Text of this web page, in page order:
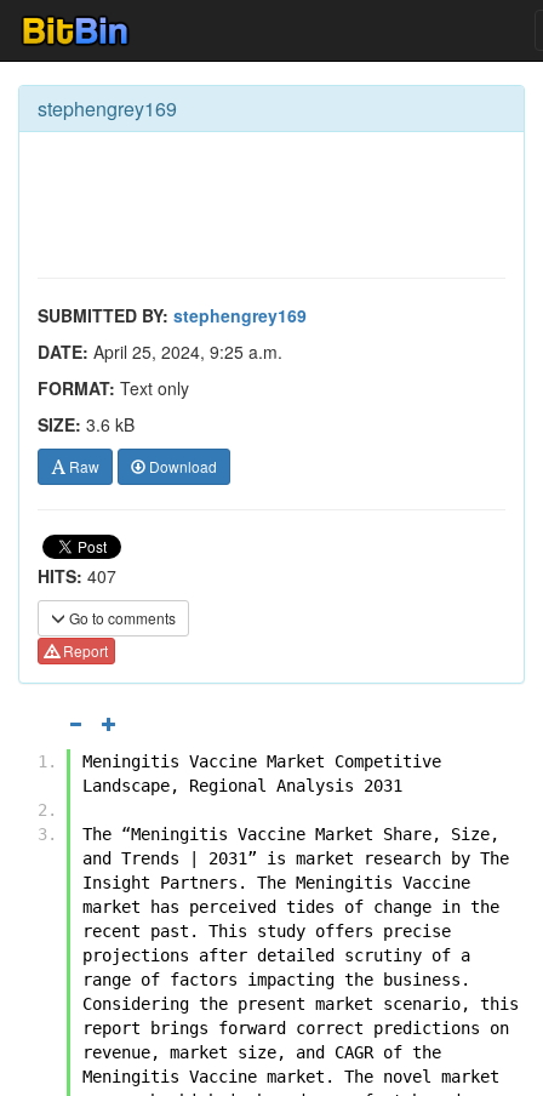
stephengrey169
SUBMITTED BY: stephengrey169
DATE: April 25, 2024, 9:25 a.m.
FORMAT: Text only
SIZE: 3.6 kB
Raw Download
HITS: 407
Go to comments
Report
Meningitis Vaccine Market Competitive
Landscape, Regional Analysis 2031
The “Meningitis Vaccine Market Share, Size,
and Trends | 2031” is market research by The
Insight Partners. The Meningitis Vaccine
market has perceived tides of change in the
recent past. This study offers precise
projections after detailed scrutiny of a
range of factors impacting the business.
Considering the present market scenario, this
report brings forward correct predictions on
revenue, market size, and CAGR of the
Meningitis Vaccine market. The novel market